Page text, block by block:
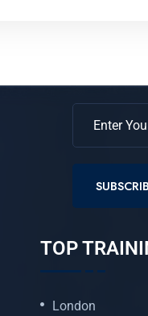
TOP
London